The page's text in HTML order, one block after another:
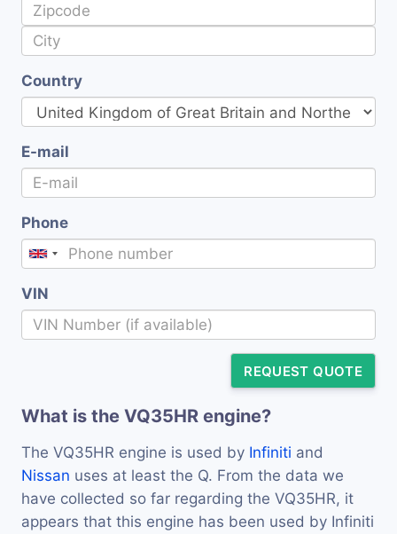
Country
E-mail
Phone
VIN
REQUEST QUOTE
What is the VQ35HR engine?
The VQ35HR engine is used by Infiniti and
Nissan uses at least the Q. From the data we
have collected so far regarding the VQ35HR, it
appears that this engine has been used by Infiniti